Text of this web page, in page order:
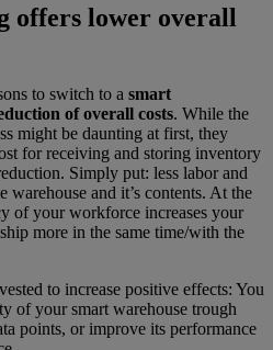
offers lower overall
to switch to a smart
of overall costs. While the
might be daunting at first, they
for receiving and storing inventory
Simply put: less labor and
warehouse and it’s contents. At the
of your workforce increases your
more in the same time/with the
to increase positive effects: You
of your smart warehouse trough
points, or improve its performance